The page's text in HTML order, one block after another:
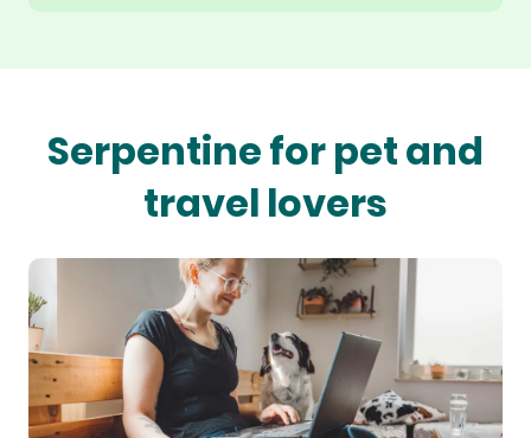
Serpentine for pet and
travel lovers